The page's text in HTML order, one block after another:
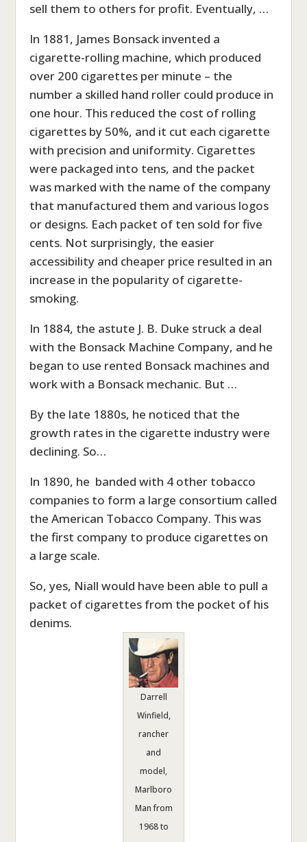
sell them to others for profit. Eventually, …
In 1881, James Bonsack invented a
cigarette-rolling machine, which produced
over 200 cigarettes per minute – the
number a skilled hand roller could produce in
one hour. This reduced the cost of rolling
cigarettes by 50%, and it cut each cigarette
with precision and uniformity. Cigarettes
were packaged into tens, and the packet
was marked with the name of the company
that manufactured them and various logos
or designs. Each packet of ten sold for five
cents. Not surprisingly, the easier
accessibility and cheaper price resulted in an
increase in the popularity of cigarette-
smoking.
In 1884, the astute J. B. Duke struck a deal
with the Bonsack Machine Company, and he
began to use rented Bonsack machines and
work with a Bonsack mechanic. But …
By the late 1880s, he noticed that the
growth rates in the cigarette industry were
declining. So…
In 1890, he banded with 4 other tobacco
companies to form a large consortium called
the American Tobacco Company. This was
the first company to produce cigarettes on
a large scale.
So, yes, Niall would have been able to pull a
packet of cigarettes from the pocket of his
denims.
Darrell
Winfield,
rancher
and
model,
Marlboro
Man from
1968 to